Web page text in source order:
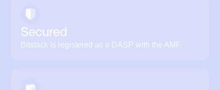
Secured
Bitstack is registered as a DASP with the AMF.